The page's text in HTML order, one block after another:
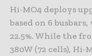
Hi-MO4 deploys
based on 6
22.5%. While the
380W (72 cells),